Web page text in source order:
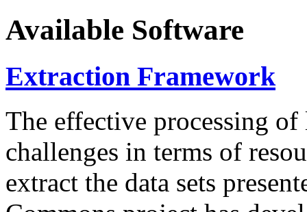
Available Software
Extraction Framework
The effective processing of
challenges in terms of
extract the data sets